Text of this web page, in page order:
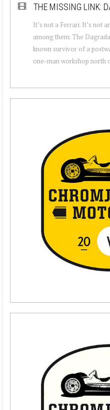
THE MISSING LINK:
It’s not a Ferrari. It’s not
among them. The
known survivor of a
one-man workshop north